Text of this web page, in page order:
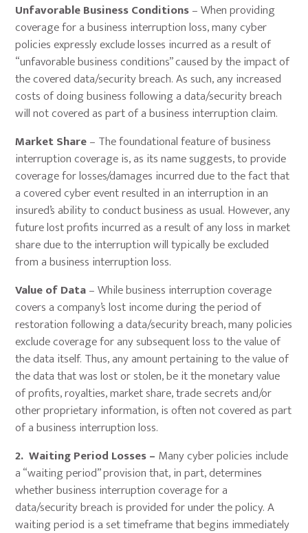
Unfavorable Business Conditions– When providing
coverage for a business interruption loss, many cyber
policies expressly exclude losses incurred as a result of
“unfavorable business conditions” caused by the impact of
the covered data/security breach. As such, any increased
costs of doing business following a data/security breach
will not covered as part of a business interruption claim.
Market Share– The foundational feature of business
interruption coverage is, as its name suggests, to provide
coverage for losses/damages incurred due to the fact that
a covered cyber event resulted in an interruption in an
insured’s ability to conduct business as usual. However, any
future lost profits incurred as a result of any loss in market
share due to the interruption will typically be excluded
from a business interruption loss.
Value of Data– While business interruption coverage
covers a company’s lost income during the period of
restoration following a data/security breach, many policies
exclude coverage for any subsequent loss to the value of
the data itself. Thus, any amount pertaining to the value of
the data that was lost or stolen, be it the monetary value
of profits, royalties, market share, trade secrets and/or
other proprietary information, is often not covered as part
of a business interruption loss.
2. Waiting Period Losses – Many cyber policies include
a “waiting period” provision that, in part, determines
whether business interruption coverage for a
data/security breach is provided for under the policy. A
waiting period is a set timeframe that begins immediately